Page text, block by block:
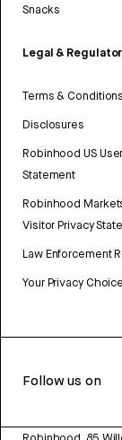
Snacks
Legal &
Terms & Conditions
Disclosures
Robinhood US
Statement
Robinhood
Visitor Privacy
Law Enforcement
Your Privacy
Follow us on